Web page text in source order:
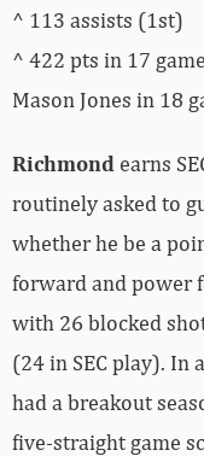
^ 113 assists (1st)
^ 422 pts in 17
Mason Jones in 18
Richmond earns
routinely asked to
whether he be a
forward and power
with 26 blocked
(24 in SEC play). In
had a breakout
five-straight game